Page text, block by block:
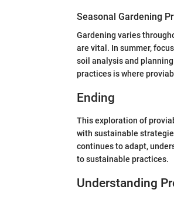
Seasonal Gardening
Gardening varies
are vital. In summer,
soil analysis and
practices is where
Ending
This exploration of
with sustainable
continues to adapt,
to sustainable practices.
Understanding